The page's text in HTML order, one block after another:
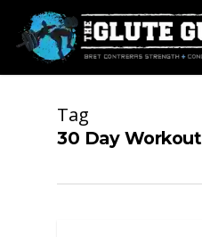
main
content
Tag
30 Day Workout